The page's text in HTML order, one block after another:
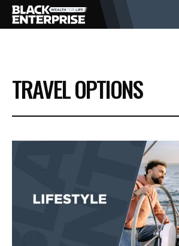
BUSINESS
NEWS
EVENTS
TRAVEL OPTIONS